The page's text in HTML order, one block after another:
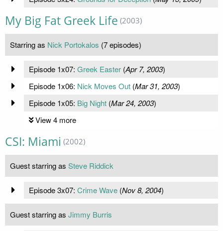
My Big Fat Greek Life (2003)
Starring as Nick Portokalos (7 episodes)
Episode 1x07: Greek Easter(Apr 7, 2003)
Episode 1x06: Nick Moves Out(Mar 31, 2003)
Episode 1x05: Big Night(Mar 24, 2003)
View 4 more
CSI: Miami (2002)
Guest starring as Steve Riddick
Episode 3x07: Crime Wave(Nov 8, 2004)
Guest starring as Jimmy Burris